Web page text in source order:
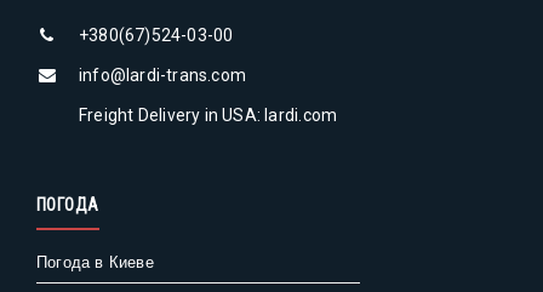
+380(67)524-03-00
info@lardi-trans.com
Freight Delivery in USA: lardi.com
ПОГОДА
Погода в Киеве